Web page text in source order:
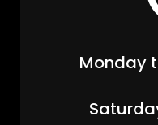
Monday